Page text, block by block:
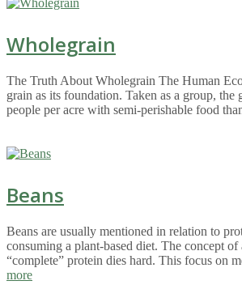
Wholegrain
The Truth About Wholegrain The Human
grain as its foundation. Taken as a group, the
people per acre with semi-perishable food
Beans
Beans are usually mentioned in relation to
consuming a plant-based diet. The concept of
“complete” protein dies hard. This focus on
more